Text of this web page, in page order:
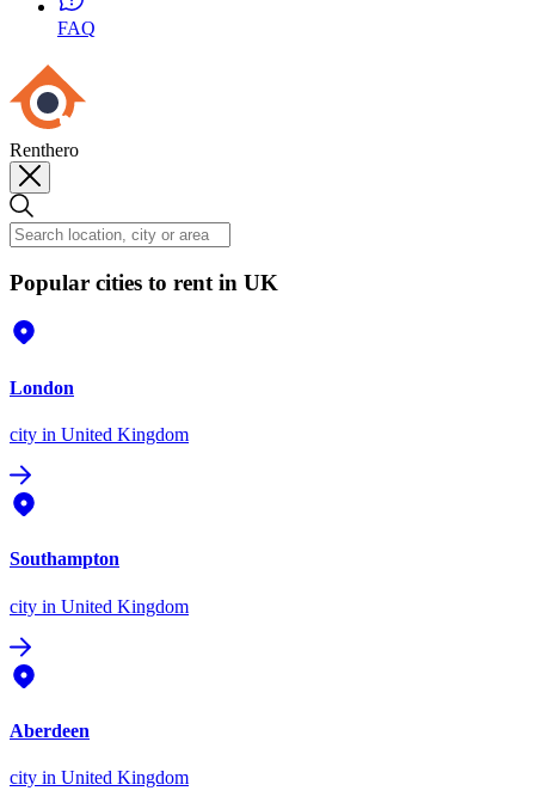
FAQ
Renthero
Popular cities to rent in UK
London
city in United Kingdom
Southampton
city in United Kingdom
Aberdeen
city in United Kingdom